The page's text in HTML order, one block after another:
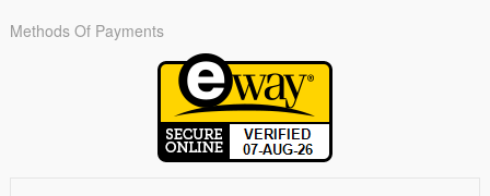
Methods Of Payments